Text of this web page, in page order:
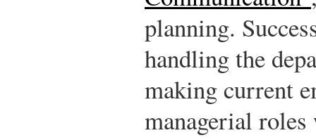
planning.
handling the
making current
managerial roles